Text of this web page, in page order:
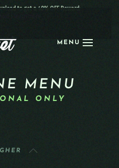
MENU
to get a 40% OFF Reward:
MENU
ONLY